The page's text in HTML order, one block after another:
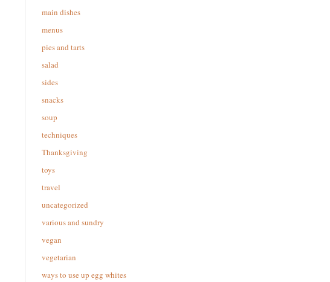
main dishes
menus
pies and tarts
salad
sides
snacks
soup
techniques
Thanksgiving
toys
travel
uncategorized
various and sundry
vegan
vegetarian
ways to use up egg whites